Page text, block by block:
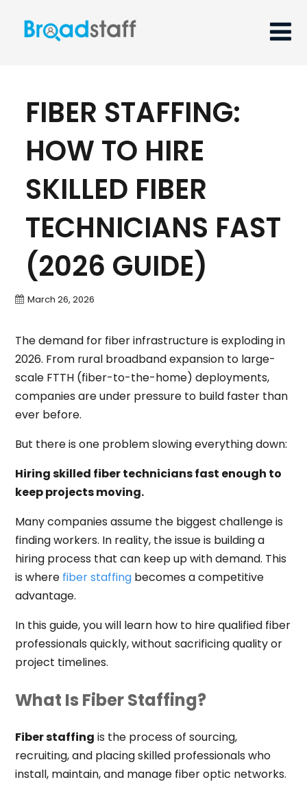
FIBER STAFFING:
HOW TO HIRE
SKILLED FIBER
TECHNICIANS FAST
(2026 GUIDE)
March 26, 2026
The demand for fiber infrastructure is exploding in
2026. From rural broadband expansion to large-
scale FTTH (fiber-to-the-home) deployments,
companies are under pressure to build faster than
ever before.
But there is one problem slowing everything down:
Hiring skilled fiber technicians fast enough to
keep projects moving.
Many companies assume the biggest challenge is
finding workers. In reality, the issue is building a
hiring process that can keep up with demand. This
is where fiber staffingbecomes a competitive
advantage.
In this guide, you will learn how to hire qualified fiber
professionals quickly, without sacrificing quality or
project timelines.
What Is Fiber Staffing?
Fiber staffing is the process of sourcing,
recruiting, and placing skilled professionals who
install, maintain, and manage fiber optic networks.